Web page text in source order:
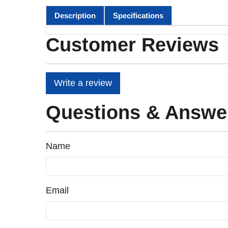
Description Specifications
Customer Reviews
Write a review
Questions &
Name
Email